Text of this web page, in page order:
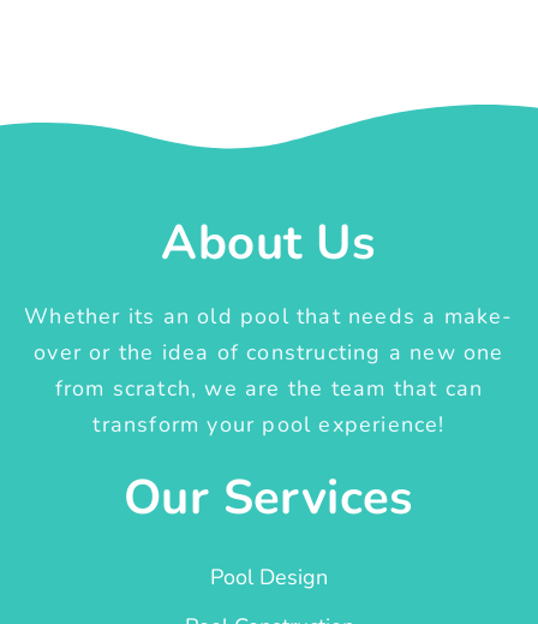
About Us
Whether its an old pool that needs a make-
over or the idea of constructing a new one
from scratch, we are the team that can
transform your pool experience!
Our Services
Pool Design